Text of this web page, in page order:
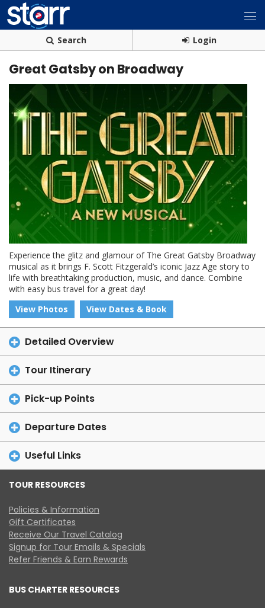
Search Login
Great Gatsby on Broadway
Experience the glitz and glamour of The Great Gatsby Broadway
musical as it brings F. Scott Fitzgerald’s iconic Jazz Age story to
life with breathtaking production, music, and dance. Combine
with easy bus travel for a great day!
View Photos
View Dates & Book
Detailed Overview
Tour Itinerary
Pick-up Points
Departure Dates
Useful Links
TOUR RESOURCES
Policies & Information
Gift Certificates
Receive Our Travel Catalog
Signup for Tour Emails & Specials
Refer Friends & Earn Rewards
BUS CHARTER RESOURCES